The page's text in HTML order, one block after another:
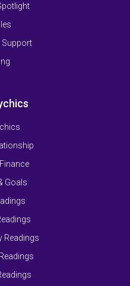
Support
Goals
Readings